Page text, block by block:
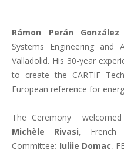
Rámon Perán González
Systems Engineering
Valladolid. His 30-year
to create the CARTIF
European reference for
The Ceremony welcomed
Michèle Rivasi, French
Committee; Julije Domac,